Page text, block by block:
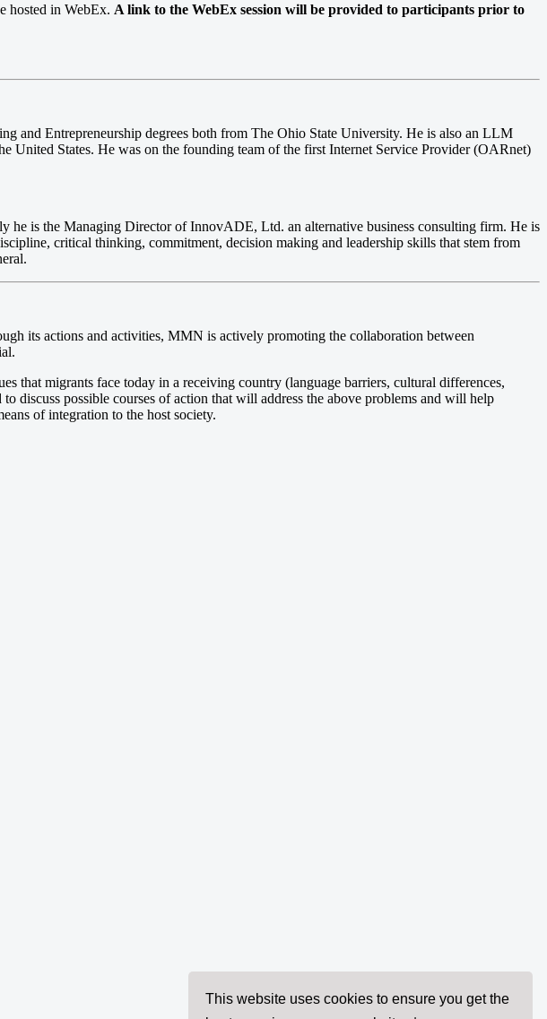
This website uses cookies to ensure you get the
hosted in WebEx. A link to the WebEx session will be provided to participants prior to
and Entrepreneurship degrees both from The Ohio State University. He is also an LLM
States. He was on the founding team of the first Internet Service Provider (OARnet)
he is the Managing Director of InnovADE, Ltd. an alternative business consulting firm. He is
critical thinking, commitment, decision making and leadership skills that stem from
its actions and activities, MMN is actively promoting the collaboration between
that migrants face today in a receiving country (language barriers, cultural differences,
discuss possible courses of action that will address the above problems and will help
of integration to the host society.